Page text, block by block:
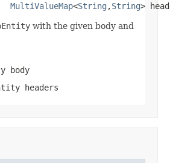
MultiValueMap<String ,String>
with the given body and
body
headers